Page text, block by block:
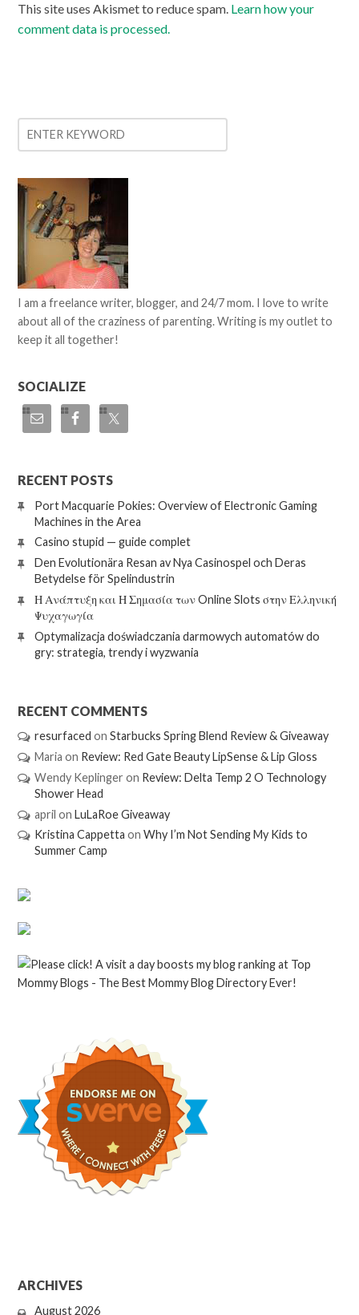
This site uses Akismet to reduce spam. Learn how your
comment data is processed.
I am a freelance writer, blogger, and 24/7 mom. I love to write
about all of the craziness of parenting. Writing is my outlet to
keep it all together!
SOCIALIZE
RECENT POSTS
Port Macquarie Pokies: Overview of Electronic Gaming
Machines in the Area
Casino stupid — guide complet
Den Evolutionära Resan av Nya Casinospel och Deras
Betydelse för Spelindustrin
Η Ανάπτυξη και Η Σημασία των Online Slots στην Ελληνική
Ψυχαγωγία
Optymalizacja doświadczania darmowych automatów do
gry: strategia, trendy i wyzwania
RECENT COMMENTS
resurfaced on Starbucks Spring Blend Review & Giveaway
Maria on Review: Red Gate Beauty LipSense & Lip Gloss
Wendy Keplinger on Review: Delta Temp 2 O Technology
Shower Head
april on LuLaRoe Giveaway
Kristina Cappetta on Why I’m Not Sending My Kids to
Summer Camp
ARCHIVES
August 2026